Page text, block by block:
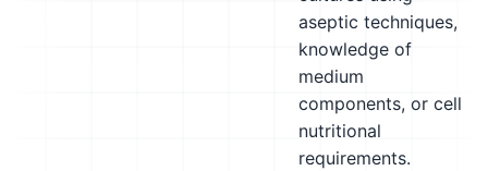
aseptic techniques,
knowledge of
medium
components, or cell
nutritional
requirements.